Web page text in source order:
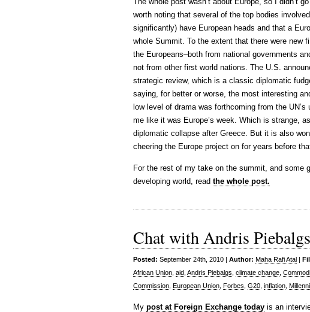
worth noting that several of the top bodies
significantly) have European heads and that a
whole Summit. To the extent that there were new
the Europeans–both from national governments
not from other first world nations. The U.S.
strategic review, which is a classic diplomatic
saying, for better or worse, the most interesting
low level of drama was forthcoming from the
me like it was Europe’s week. Which is strange,
diplomatic collapse after Greece. But it is also
cheering the Europe project on for years before
For the rest of my take on the summit, and
developing world, read the whole post.
Chat with Andris Piebalgs
Posted: September 24th, 2010 | Author: Maha Rafi Atal |
African Union aid Andris Piebalgs climate change
Commission European Union Forbes G20 inflation
My post at Foreign Exchange today is an